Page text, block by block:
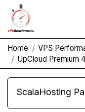
Home
VPS
UpCloud Premium